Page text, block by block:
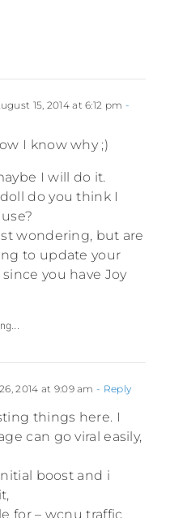
15, 2014 at 6:12 pm -
I know why ;)
I will do it.
do you think I
wondering, but are
to update your
you have Joy
2014 at 9:09 am - Reply
things here. I
can go viral easily,
boost and i
for – wcnu traffic